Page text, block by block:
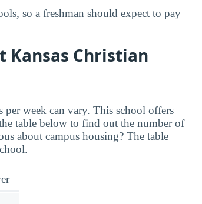
so a freshman should expect to pay
Kansas Christian
per week can vary. This school offers
table below to find out the number of
about campus housing? The table